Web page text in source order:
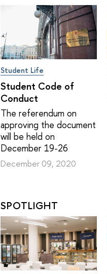
Student Life
Student Code of
Conduct
The referendum on
approving the document
will be held on
December 19-26
December 09, 2020
SPOTLIGHT